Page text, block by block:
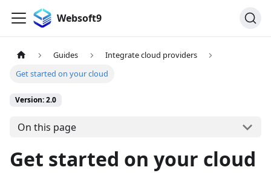
Websoft9
Guides
Integrate cloud providers
Get started on your cloud
Version: 2.0
On this page
Get started on your cloud